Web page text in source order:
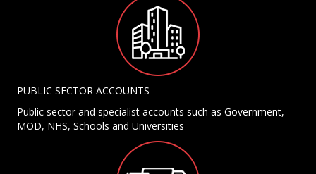
PUBLIC SECTOR ACCOUNTS
Public sector and specialist accounts such as Government,
MOD, NHS, Schools and Universities